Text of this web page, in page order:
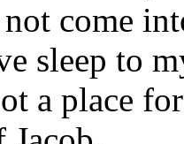
come
sleep to
a place